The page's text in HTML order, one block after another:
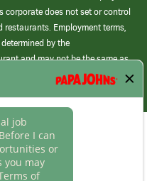
corporate does not set or control
Employment terms,
by the
and may not be the same as